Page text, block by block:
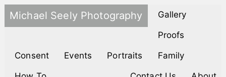
Michael Seely Photography Gallery
Proofs
Consent Events Portraits Family